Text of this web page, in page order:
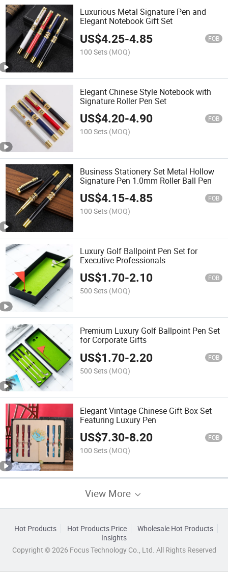
Luxurious Metal Signature Pen and
Elegant Notebook Gift Set
US$4.25-4.85 FOB
100 Sets (MOQ)
Elegant Chinese Style Notebook with
Signature Roller Pen Set
US$4.20-4.90 FOB
100 Sets (MOQ)
Business Stationery Set Metal Hollow
Signature Pen 1.0mm Roller Ball Pen
US$4.15-4.85 FOB
100 Sets (MOQ)
Luxury Golf Ballpoint Pen Set for
Executive Professionals
US$1.70-2.10 FOB
500 Sets (MOQ)
Premium Luxury Golf Ballpoint Pen Set
for Corporate Gifts
US$1.70-2.20 FOB
500 Sets (MOQ)
Elegant Vintage Chinese Gift Box Set
Featuring Luxury Pen
US$7.30-8.20 FOB
100 Sets (MOQ)
View More
Hot Products Hot Products Price
Wholesale Hot Products
Insights
Copyright © 2026 Focus Technology Co., Ltd. All Rights Reserved